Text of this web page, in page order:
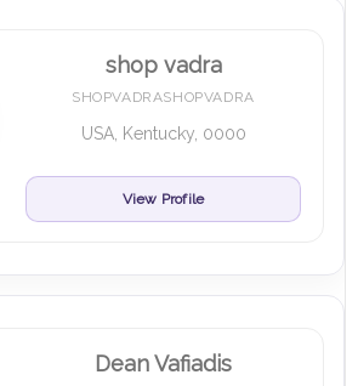
shop vadra
SHOPVADRASHOPVADRA
USA, Kentucky, 0000
View Profile
Dean Vafiadis